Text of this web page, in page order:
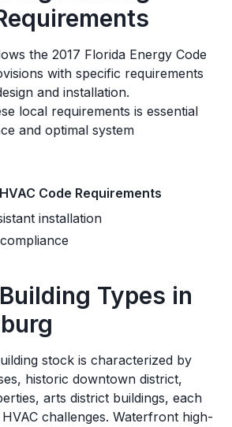
the 2017 Florida Energy Code
with specific requirements
and installation.
local requirements is essential
and optimal system
HVAC Code Requirements
installation
Types in
stock is characterized by
historic downtown district,
arts district buildings, each
challenges. Waterfront high-